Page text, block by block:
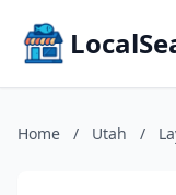
Home / Utah /